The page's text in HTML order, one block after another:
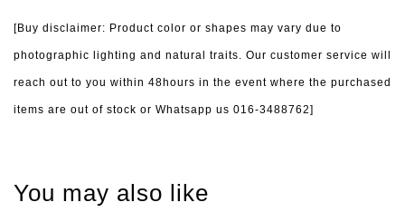
[Buy disclaimer: Product color or shapes may vary due to
photographic lighting and natural traits. Our customer service will
reach out to you within 48hours in the event where the purchased
items are out of stock or Whatsapp us 016-3488762]
You may also like